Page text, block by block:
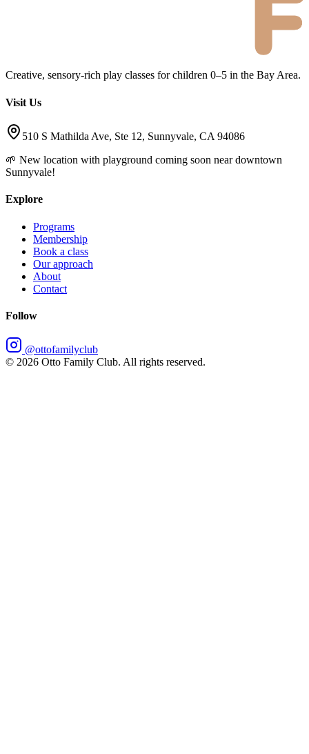
Creative, sensory-rich play classes for children 0–5 in the Bay Area.
Visit Us
510 S Mathilda Ave, Ste 12, Sunnyvale, CA 94086
🌱 New location with playground coming soon near downtown
Sunnyvale!
Explore
Programs
Membership
Book a class
Our approach
About
Contact
Follow
@ottofamilyclub
© 2026 Otto Family Club. All rights reserved.